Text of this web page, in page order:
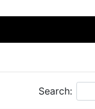
Search: